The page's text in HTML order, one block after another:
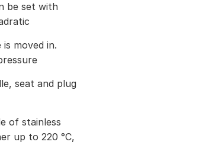
be set with
moved in.
seat and plug
of stainless
up to 220 °C,